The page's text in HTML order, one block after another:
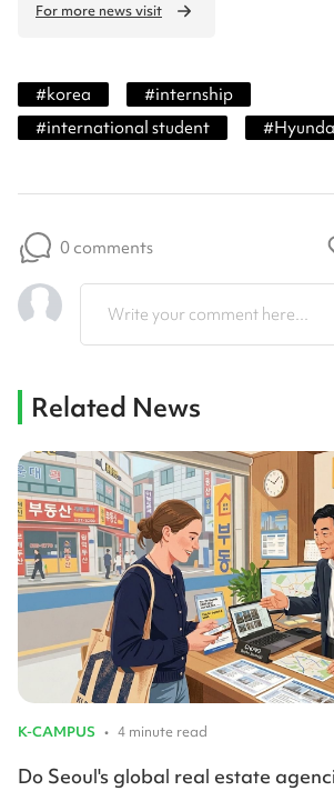
For more news visit
#korea #internship
#international student #
0 comments
Write your comment here...
Related News
K-CAMPUS • 4 minute read
Do Seoul's global real estate